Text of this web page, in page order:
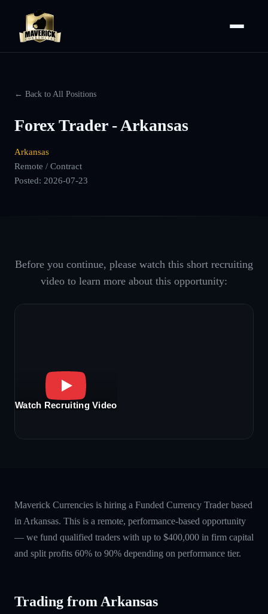
← Back to All Positions
Forex Trader - Arkansas
Arkansas
Remote / Contract
Posted: 2026-07-23
Before you continue, please watch this short recruiting
video to learn more about this opportunity:
Watch Recruiting Video
Maverick Currencies is hiring a Funded Currency Trader based
in Arkansas. This is a remote, performance-based opportunity
— we fund qualified traders with up to $400,000 in firm capital
and split profits 60% to 90% depending on performance tier.
Trading from Arkansas